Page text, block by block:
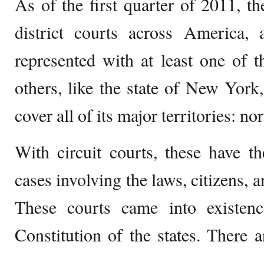
district courts across America,
represented with at least one of
others, like the state of New
cover all of its major territories:
With circuit courts, these have
cases involving the laws, citizens,
These courts came into
Constitution of the states. There